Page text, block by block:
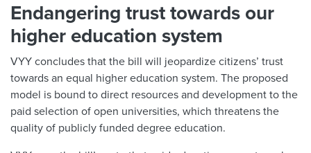
Endangering trust towards our
higher education system
VYY concludes that the bill will jeopardize citizens’ trust
towards an equal higher education system. The proposed
model is bound to direct resources and development to the
paid selection of open universities, which threatens the
quality of publicly funded degree education.